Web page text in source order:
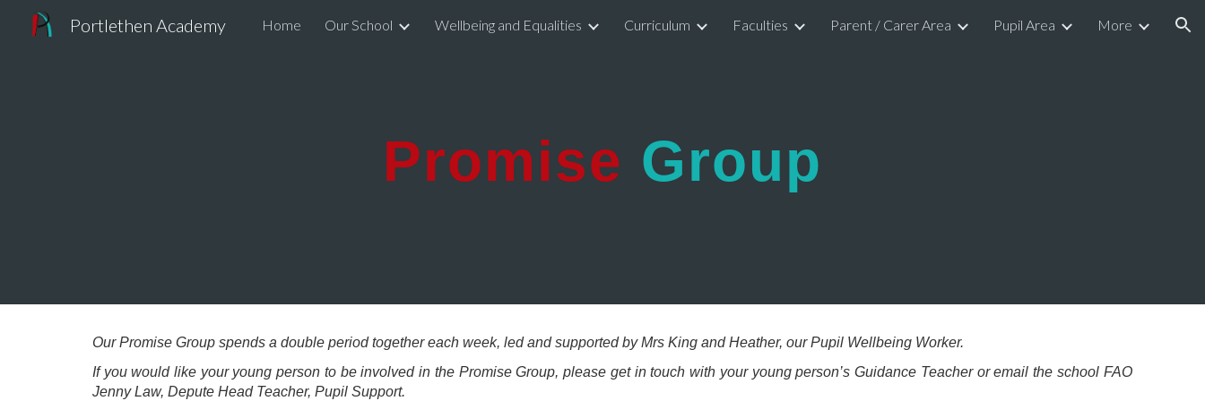
Skip to main content Skip to navigation
Portlethen Academy Home Our School Wellbeing and Equalities Curriculum Faculties Parent / Carer Area Pupil Area More
Promise Group
Our Promise Group spends a double period together each week, led and supported by Mrs King and Heather, our Pupil Wellbeing Worker.
If you would like your young person to be involved in the Promise Group, please get in touch with your young person’s Guidance Teacher or email the school FAO
Jenny Law, Depute Head Teacher, Pupil Support.